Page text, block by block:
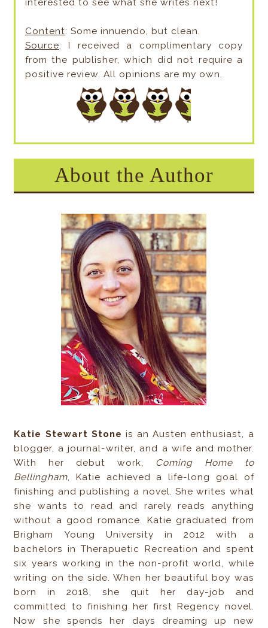
interested to see what she writes next!
Content: Some innuendo, but clean.
Source: I received a complimentary copy
from the publisher, which did not require a
positive review. All opinions are my own.
About the Author
Katie Stewart Stone is an Austen enthusiast, a
blogger, a journal-writer, and a wife and mother.
With her debut work, Coming Home to
Bellingham, Katie achieved a life-long goal of
finishing and publishing a novel. She writes what
she wants to read and rarely reads anything
without a good romance. Katie graduated from
Brigham Young University in 2012 with a
bachelors in Therapuetic Recreation and spent
six years working in the non-profit world, while
writing on the side. When her beautiful boy was
born in 2018, she quit her day-job and
committed to finishing her first Regency novel.
Now she spends her days dreaming up new